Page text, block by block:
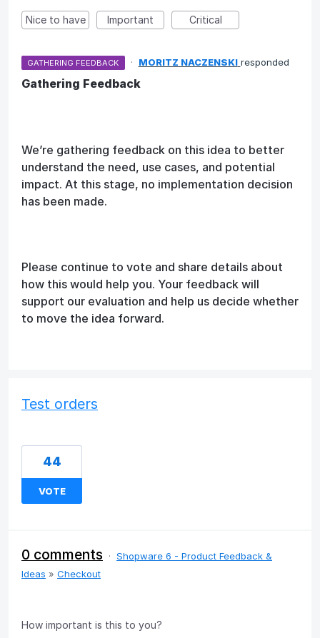
Nice to have Important Critical
GATHERING FEEDBACK · MORITZ NACZENSKI responded
Gathering Feedback
We’re gathering feedback on this idea to better
understand the need, use cases, and potential
impact. At this stage, no implementation decision
has been made.
Please continue to vote and share details about
how this would help you. Your feedback will
support our evaluation and help us decide whether
to move the idea forward.
Test orders
44
VOTE
0 comments · Shopware 6 - Product Feedback &
Ideas » Checkout
How important is this to you?